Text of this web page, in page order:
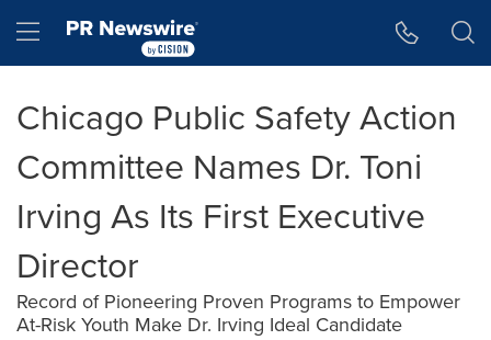
Hamburger menu
Chicago Public Safety Action
Committee Names Dr. Toni
Irving As Its First Executive
Director
Record of Pioneering Proven Programs to Empower
At-Risk Youth Make Dr. Irving Ideal Candidate